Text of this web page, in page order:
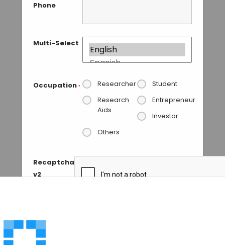
Phone
Multi-Select
Occupation * Researcher
Student
Research
Aids
Entrepreneur
Investor
Others
Recaptcha
v2